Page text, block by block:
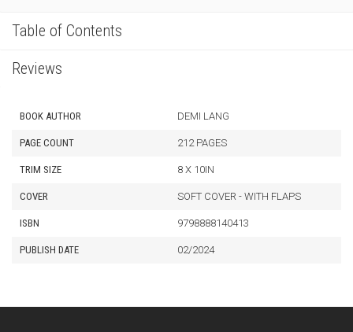
Table of Contents
Reviews
BOOK AUTHOR DEMI LANG
PAGE COUNT 212 PAGES
TRIM SIZE 8 X 10IN
COVER SOFT COVER - WITH FLAPS
ISBN 9798888140413
PUBLISH DATE 02/2024